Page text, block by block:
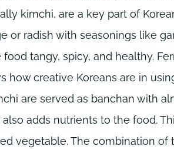
kimchi, are a key part of
or radish with seasonings like
tangy, spicy, and healthy.
how creative Koreans are in
are served as banchan with
adds nutrients to the food.
vegetable. The combination